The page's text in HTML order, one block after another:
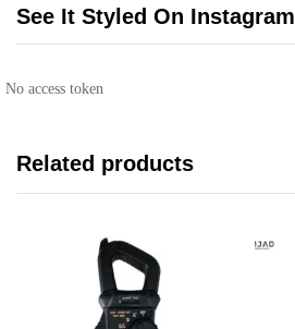
See It Styled On Instagram
No access token
Related products